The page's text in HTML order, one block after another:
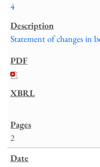
4
Statement of changes in
2